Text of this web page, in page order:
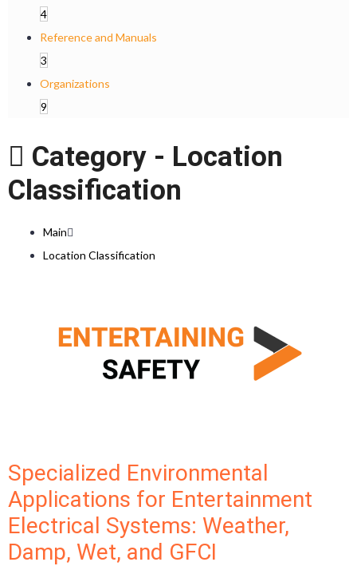
4
Reference and Manuals
3
Organizations
9
Category - Location
Classification
Main
Location Classification
Specialized Environmental
Applications for Entertainment
Electrical Systems: Weather,
Damp, Wet, and GFCI